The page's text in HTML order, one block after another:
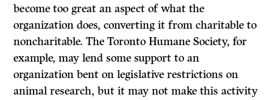
become too great an aspect of what the
organization does, converting it from charitable to
noncharitable. The Toronto Humane Society, for
example, may lend some support to an
organization bent on legislative restrictions on
animal research, but it may not make this activity